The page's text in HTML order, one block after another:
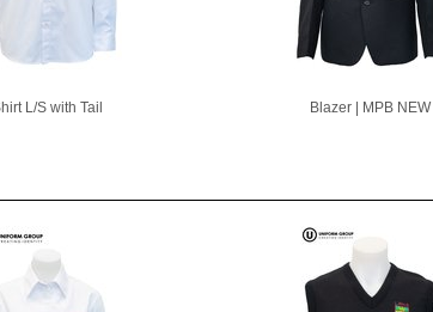
L/S with Tail Blazer | MPB NEW